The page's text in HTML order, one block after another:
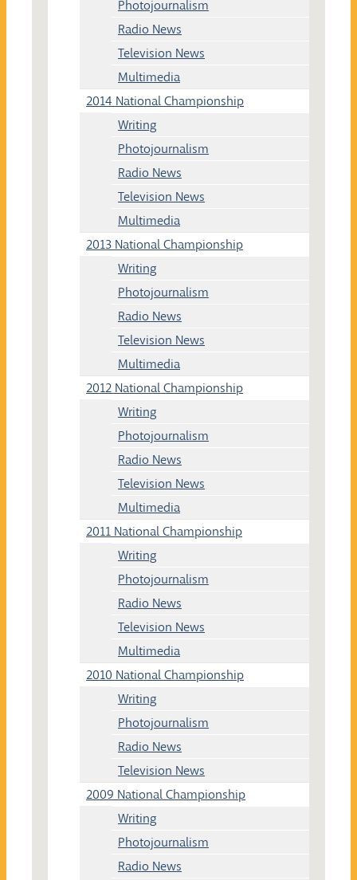
Photojournalism
Radio News
Television News
Multimedia
2014 National Championship
Writing
Photojournalism
Radio News
Television News
Multimedia
2013 National Championship
Writing
Photojournalism
Radio News
Television News
Multimedia
2012 National Championship
Writing
Photojournalism
Radio News
Television News
Multimedia
2011 National Championship
Writing
Photojournalism
Radio News
Television News
Multimedia
2010 National Championship
Writing
Photojournalism
Radio News
Television News
2009 National Championship
Writing
Photojournalism
Radio News